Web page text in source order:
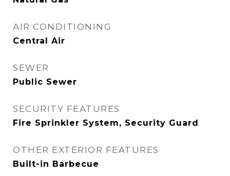
AIR CONDITIONING
Central Air
SEWER
Public Sewer
SECURITY FEATURES
Fire Sprinkler System, Security Guard
OTHER EXTERIOR FEATURES
Built-in Barbecue